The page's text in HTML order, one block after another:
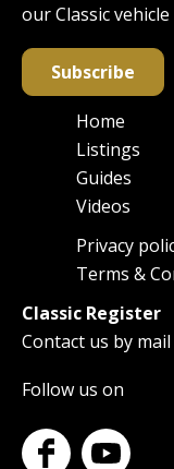
our Classic
Subscribe
Main
navigation
Home
Listings
Guides
Videos
FooterPrivacy
Terms &
Classic Register
Contact us by mail
Follow us on